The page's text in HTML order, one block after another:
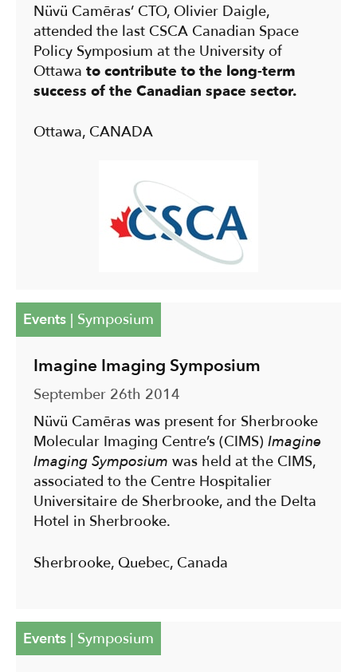
Nüvü Camēras’ CTO, Olivier Daigle,
attended the last CSCA Canadian Space
Policy Symposium at the University of
Ottawato contribute to the long-term
success of the Canadian space sector.
Ottawa, CANADA
Events| Symposium
Imagine Imaging Symposium
September 26th 2014
Nüvü Camēras was present for Sherbrooke
Molecular Imaging Centre’s (CIMS)Imagine
Imaging Symposium was held at the CIMS,
associated to the Centre Hospitalier
Universitaire de Sherbrooke, and the Delta
Hotel in Sherbrooke.
Sherbrooke, Quebec, Canada
Events| Symposium